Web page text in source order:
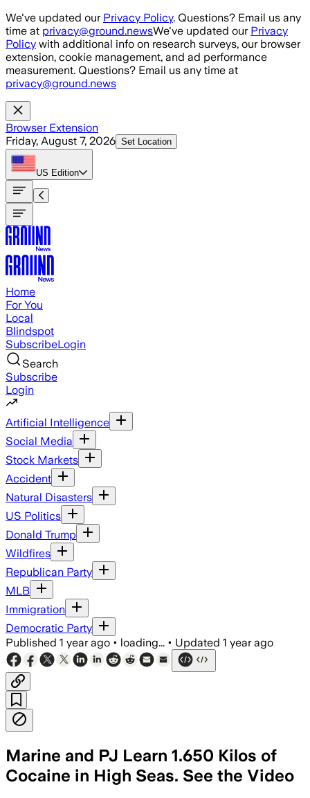
Skip to main content
We've updated our Privacy Policy. Questions? Email us any
time at privacy@ground.newsWe've updated our Privacy
Policy with additional info on research surveys, our browser
extension, cookie management, and ad performance
measurement. Questions? Email us any time at
privacy@ground.news
Browser Extension
Friday, August 7, 2026 Set Location
US Edition
Home
For You
Local
Blindspot
SubscribeLogin
Search
Subscribe
Login
Artificial Intelligence
Social Media
Stock Markets
Accident
Natural Disasters
US Politics
Donald Trump
Wildfires
Republican Party
MLB
Immigration
Democratic Party
Published 1 year ago • loading... • Updated 1 year ago
Marine and PJ Learn 1.650 Kilos of
Cocaine in High Seas. See the Video